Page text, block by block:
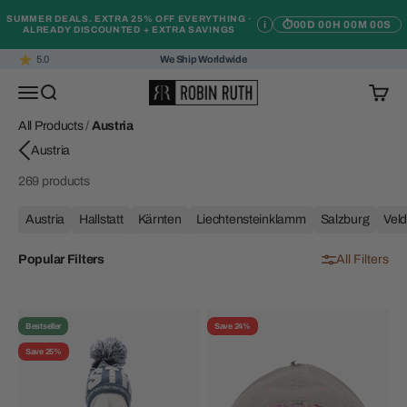
⏱00D 00H 00M 00S
SUMMER DEALS. EXTRA 25% OFF EVERYTHING ·
ALREADY DISCOUNTED + EXTRA SAVINGS
i
5.0 We Ship Worldwide
Open navigation menu
Open search Robin Ruth Open
All Products/ Austria
269 products
Austria Hallstatt Kärnten Liechtensteinklamm Salzburg
Popular Filters All Filters
Bestseller
Save 25%
Save 24%